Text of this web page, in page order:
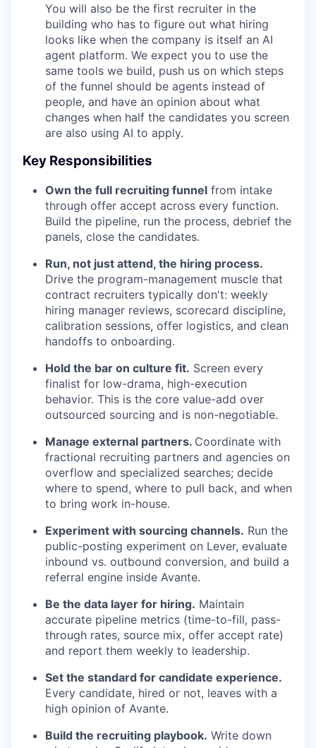
You will also be the first recruiter in the
building who has to figure out what hiring
looks like when the company is itself an AI
agent platform. We expect you to use the
same tools we build, push us on which steps
of the funnel should be agents instead of
people, and have an opinion about what
changes when half the candidates you screen
are also using AI to apply.
Key Responsibilities
Own the full recruiting funnel from intake
through offer accept across every function.
Build the pipeline, run the process, debrief the
panels, close the candidates.
Run, not just attend, the hiring process.
Drive the program-management muscle that
contract recruiters typically don't: weekly
hiring manager reviews, scorecard discipline,
calibration sessions, offer logistics, and clean
handoffs to onboarding.
Hold the bar on culture fit. Screen every
finalist for low-drama, high-execution
behavior. This is the core value-add over
outsourced sourcing and is non-negotiable.
Manage external partners. Coordinate with
fractional recruiting partners and agencies on
overflow and specialized searches; decide
where to spend, where to pull back, and when
to bring work in-house.
Experiment with sourcing channels. Run the
public-posting experiment on Lever, evaluate
inbound vs. outbound conversion, and build a
referral engine inside Avante.
Be the data layer for hiring. Maintain
accurate pipeline metrics (time-to-fill, pass-
through rates, source mix, offer accept rate)
and report them weekly to leadership.
Set the standard for candidate experience.
Every candidate, hired or not, leaves with a
high opinion of Avante.
Build the recruiting playbook. Write down